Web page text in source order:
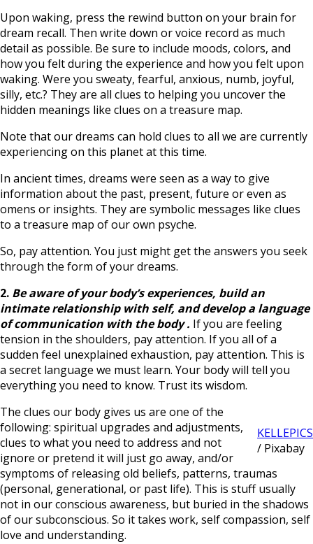
Upon waking, press the rewind button on your brain for
dream recall. Then write down or voice record as much
detail as possible. Be sure to include moods, colors, and
how you felt during the experience and how you felt upon
waking. Were you sweaty, fearful, anxious, numb, joyful,
silly, etc.? They are all clues to helping you uncover the
hidden meanings like clues on a treasure map.
Note that our dreams can hold clues to all we are currently
experiencing on this planet at this time.
In ancient times, dreams were seen as a way to give
information about the past, present, future or even as
omens or insights. They are symbolic messages like clues
to a treasure map of our own psyche.
So, pay attention. You just might get the answers you seek
through the form of your dreams.
2. Be aware of your body’s experiences, build an
intimate relationship with self, and develop a language
of communication with the body . If you are feeling
tension in the shoulders, pay attention. If you all of a
sudden feel unexplained exhaustion, pay attention. This is
a secret language we must learn. Your body will tell you
everything you need to know. Trust its wisdom.
KELLEPICS
/ Pixabay
The clues our body gives us are one of the
following: spiritual upgrades and adjustments,
clues to what you need to address and not
ignore or pretend it will just go away, and/or
symptoms of releasing old beliefs, patterns, traumas
(personal, generational, or past life). This is stuff usually
not in our conscious awareness, but buried in the shadows
of our subconscious. So it takes work, self compassion, self
love and understanding.